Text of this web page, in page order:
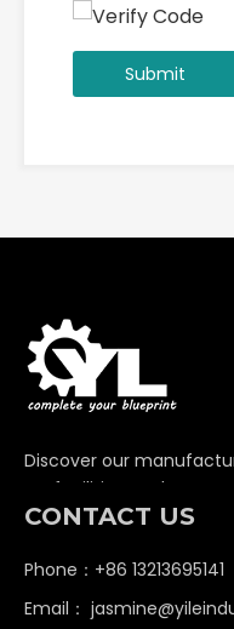
Submit
Discover our
art facilities, and
delivering premium
CONTACT US
Phone：+86 13213695141
Email：